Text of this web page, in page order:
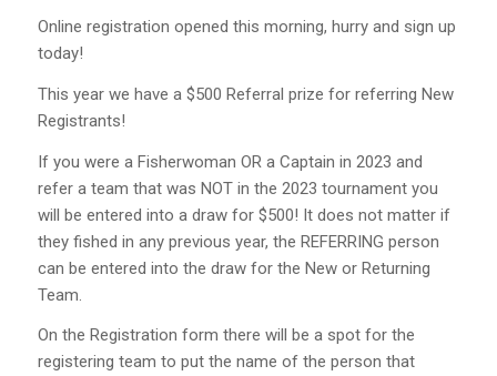
Online registration opened this morning, hurry and sign up
today!
This year we have a $500 Referral prize for referring New
Registrants!
If you were a Fisherwoman OR a Captain in 2023 and
refer a team that was NOT in the 2023 tournament you
will be entered into a draw for $500! It does not matter if
they fished in any previous year, the REFERRING person
can be entered into the draw for the New or Returning
Team.
On the Registration form there will be a spot for the
registering team to put the name of the person that